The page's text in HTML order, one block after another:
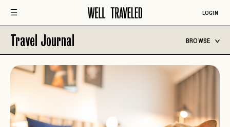
LOGIN
Travel Journal BROWSE